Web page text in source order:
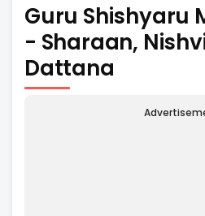
Guru Shishyaru
- Sharaan,
Dattana